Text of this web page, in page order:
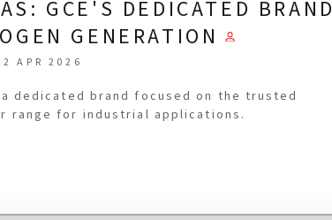
GCE'S DEDICATED BRAND
GENERATION
APR 2026
dedicated brand focused on the trusted
range for industrial applications.